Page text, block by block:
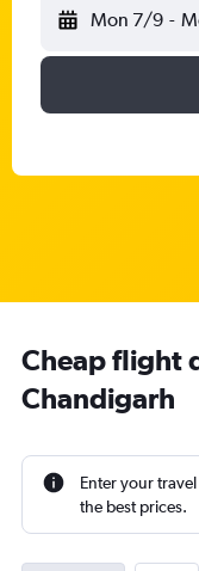
Mon 7/9 -
Cheap flight
Chandigarh
Enter your
the best prices.